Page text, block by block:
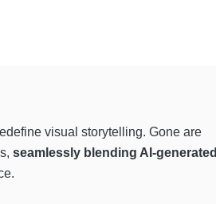
visual storytelling. Gone are
seamlessly blending AI-generated